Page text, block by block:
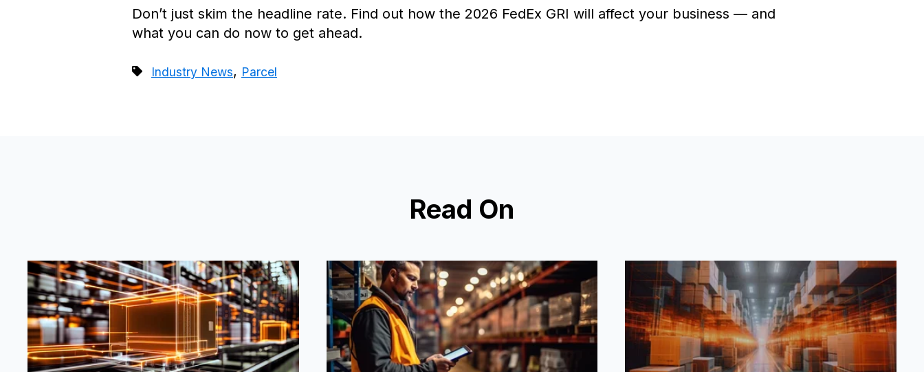
Don’t just skim the headline rate. Find out how the 2026 FedEx GRI will affect your business — and
what you can do now to get ahead.
Industry News, Parcel
Read On